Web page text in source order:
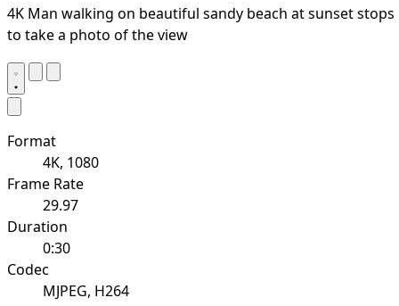
4K Man walking on beautiful sandy beach at sunset stops
to take a photo of the view
Format
4K, 1080
Frame Rate
29.97
Duration
0:30
Codec
MJPEG, H264